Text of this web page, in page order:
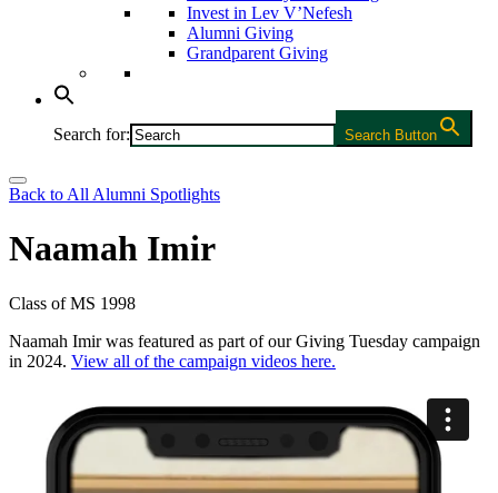
Invest in Lev V’Nefesh
Alumni Giving
Grandparent Giving
Search for: Search Button
Back to All Alumni Spotlights
Naamah Imir
Class of MS 1998
Naamah Imir was featured as part of our Giving Tuesday campaign
in 2024. View all of the campaign videos here.